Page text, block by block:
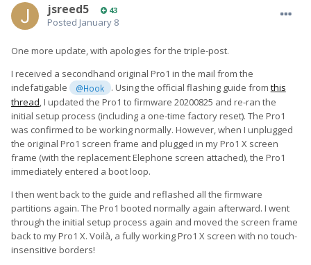
jsreed5 43
Posted January 8
One more update, with apologies for the triple-post.
I received a secondhand original Pro1 in the mail from the
indefatigable
@Hook . Using the official flashing guide from this
thread, I updated the Pro1 to firmware 20200825 and re-ran the
initial setup process (including a one-time factory reset). The Pro1
was confirmed to be working normally. However, when I unplugged
the original Pro1 screen frame and plugged in my Pro1 X screen
frame (with the replacement Elephone screen attached), the Pro1
immediately entered a boot loop.
I then went back to the guide and reflashed all the firmware
partitions again. The Pro1 booted normally again afterward. I went
through the initial setup process again and moved the screen frame
back to my Pro1 X. Voilà, a fully working Pro1 X screen with no touch-
insensitive borders!